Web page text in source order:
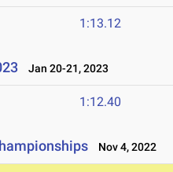
1:13.12
Jan 20-21, 2023
1:12.40
Nov 4, 2022